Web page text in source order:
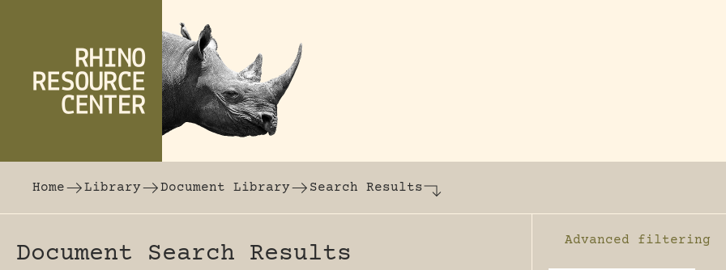
Home
Library Document Library Search Results
Document Search Results Enable advanced
Advanced filtering